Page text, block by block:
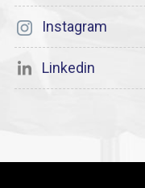
Instagram
Linkedin